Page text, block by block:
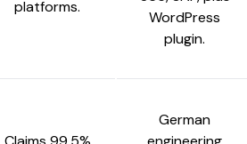
platforms.
WordPress
plugin.
German